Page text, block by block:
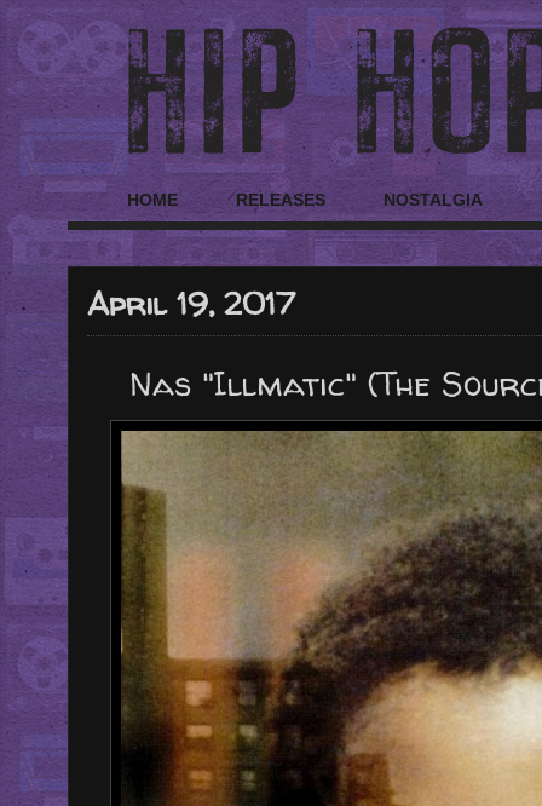
HOME RELEASES NOSTALGIA
April 19, 2017
Nas "Illmatic" (The